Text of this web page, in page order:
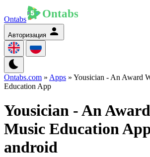
Ontabs
Авторизация
Ontabs.com » Apps » Yousician - An Award
Education App
Yousician - An
Music Education
android